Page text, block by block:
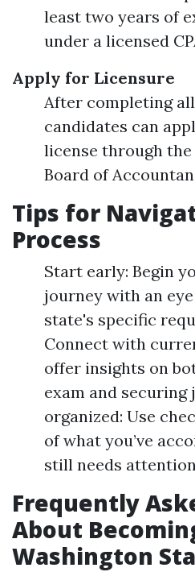
least two years of
under a licensed
Apply for Licensure
After completing
candidates can
license through
Board of
Tips for
Process
Start early: Begin
journey with an
state's specific
Connect with
offer insights on
exam and securing
organized: Use
of what you’ve
still needs
Frequently
About
Washington